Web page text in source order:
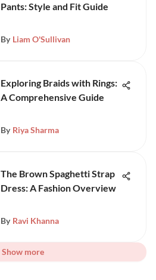
Pants: Style and Fit Guide
By Liam O'Sullivan
Exploring Braids with Rings:
A Comprehensive Guide
By Riya Sharma
The Brown Spaghetti Strap
Dress: A Fashion Overview
By Ravi Khanna
Show more